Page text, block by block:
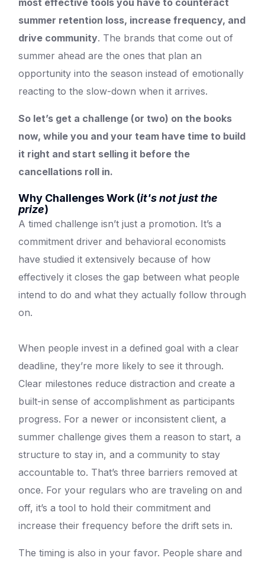
most effective tools you have to counteract
summer retention loss, increase frequency, and
drive community. The brands that come out of
summer ahead are the ones that plan an
opportunity into the season instead of emotionally
reacting to the slow-down when it arrives.
So let’s get a challenge (or two) on the books
now, while you and your team have time to build
it right and start selling it before the
cancellations roll in.
Why Challenges Work (it's not just the
prize)
A timed challenge isn’t just a promotion. It’s a
commitment driver and behavioral economists
have studied it extensively because of how
effectively it closes the gap between what people
intend to do and what they actually follow through
on.
When people invest in a defined goal with a clear
deadline, they’re more likely to see it through.
Clear milestones reduce distraction and create a
built-in sense of accomplishment as participants
progress. For a newer or inconsistent client, a
summer challenge gives them a reason to start, a
structure to stay in, and a community to stay
accountable to. That’s three barriers removed at
once. For your regulars who are traveling on and
off, it’s a tool to hold their commitment and
increase their frequency before the drift sets in.
The timing is also in your favor. People share and